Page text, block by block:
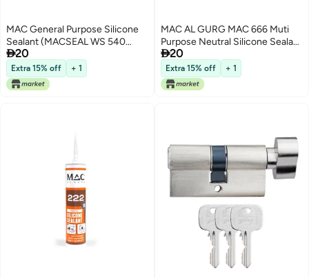
MAC General Purpose Silicone
Sealant (MACSEAL WS 540
Weather Sealant White)
20
Extra 15% off + 1
MAC AL GURG MAC 666 Muti
Purpose Neutral Silicone Sealant
280ml Clear. Antifungal,Elastic
Forever, Indoor & Outdoor
Industrial Grade Silicone,
Waterproof. European
20
Extra 15% off + 1